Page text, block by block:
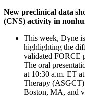
New preclinical data
(CNS) activity in
This week, Dyne
highlighting the
validated FORCE
The oral
at 10:30 a.m. ET
Therapy
Boston, MA, and